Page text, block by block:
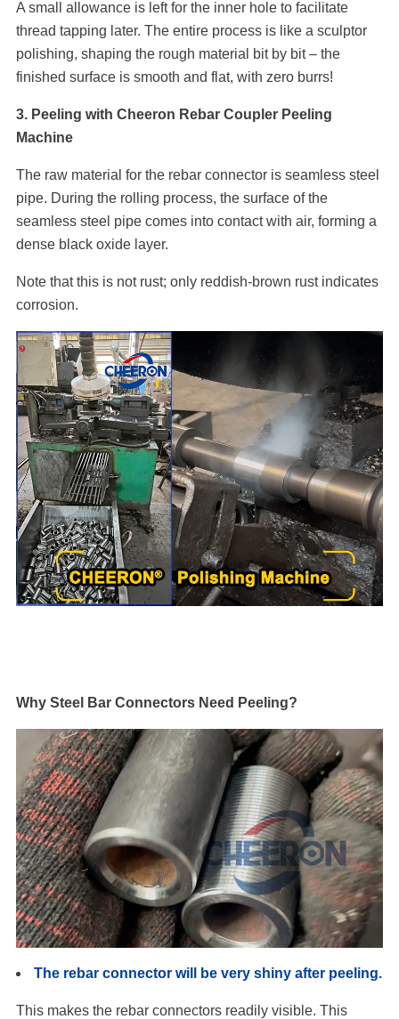
A small allowance is left for the inner hole to facilitate
thread tapping later. The entire process is like a sculptor
polishing, shaping the rough material bit by bit – the
finished surface is smooth and flat, with zero burrs!
3. Peeling with Cheeron Rebar Coupler Peeling
Machine
The raw material for the rebar connector is seamless steel
pipe. During the rolling process, the surface of the
seamless steel pipe comes into contact with air, forming a
dense black oxide layer.
Note that this is not rust; only reddish-brown rust indicates
corrosion.
Why Steel Bar Connectors Need Peeling?
The rebar connector will be very shiny after peeling.
This makes the rebar connectors readily visible. This